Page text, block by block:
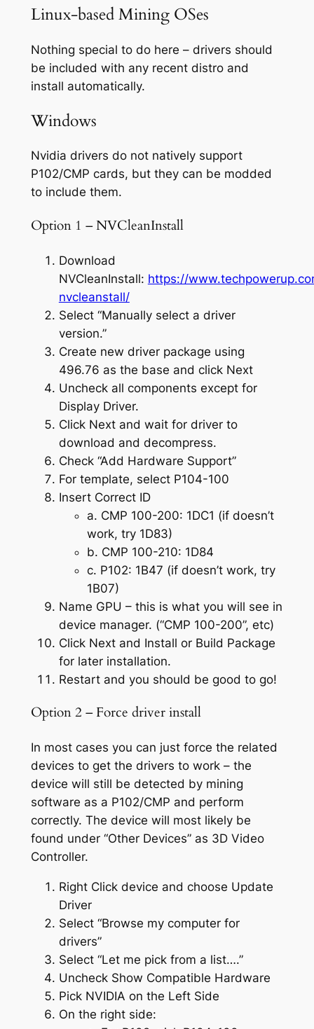
Linux-based Mining OSes
Nothing special to do here – drivers should
be included with any recent distro and
install automatically.
Windows
Nvidia drivers do not natively support
P102/CMP cards, but they can be modded
to include them.
Option 1 – NVCleanInstall
Download
NVCleanInstall: https://
nvcleanstall/
Select “Manually select a driver
version.”
Create new driver package using
496.76 as the base and click Next
Uncheck all components except for
Display Driver.
Click Next and wait for driver to
download and decompress.
Check “Add Hardware Support”
For template, select P104-100
Insert Correct ID
a. CMP 100-200: 1DC1 (if doesn’t
work, try 1D83)
b. CMP 100-210: 1D84
c. P102: 1B47 (if doesn’t work, try
1B07)
Name GPU – this is what you will see in
device manager. (“CMP 100-200”, etc)
Click Next and Install or Build Package
for later installation.
Restart and you should be good to go!
Option 2 – Force driver install
In most cases you can just force the related
devices to get the drivers to work – the
device will still be detected by mining
software as a P102/CMP and perform
correctly. The device will most likely be
found under “Other Devices” as 3D Video
Controller.
Right Click device and choose Update
Driver
Select “Browse my computer for
drivers”
Select “Let me pick from a list….”
Uncheck Show Compatible Hardware
Pick NVIDIA on the Left Side
On the right side: